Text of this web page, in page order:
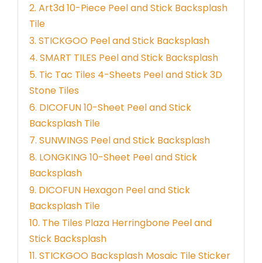
2. Art3d 10-Piece Peel and Stick Backsplash
Tile
3. STICKGOO Peel and Stick Backsplash
4. SMART TILES Peel and Stick Backsplash
5. Tic Tac Tiles 4-Sheets Peel and Stick 3D
Stone Tiles
6. DICOFUN 10-Sheet Peel and Stick
Backsplash Tile
7. SUNWINGS Peel and Stick Backsplash
8. LONGKING 10-Sheet Peel and Stick
Backsplash
9. DICOFUN Hexagon Peel and Stick
Backsplash Tile
10. The Tiles Plaza Herringbone Peel and
Stick Backsplash
11. STICKGOO Backsplash Mosaic Tile Sticker